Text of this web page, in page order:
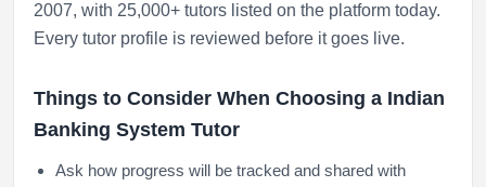
2007, with 25,000+ tutors listed on the platform today.
Every tutor profile is reviewed before it goes live.
Things to Consider When Choosing a Indian
Banking System Tutor
Ask how progress will be tracked and shared with